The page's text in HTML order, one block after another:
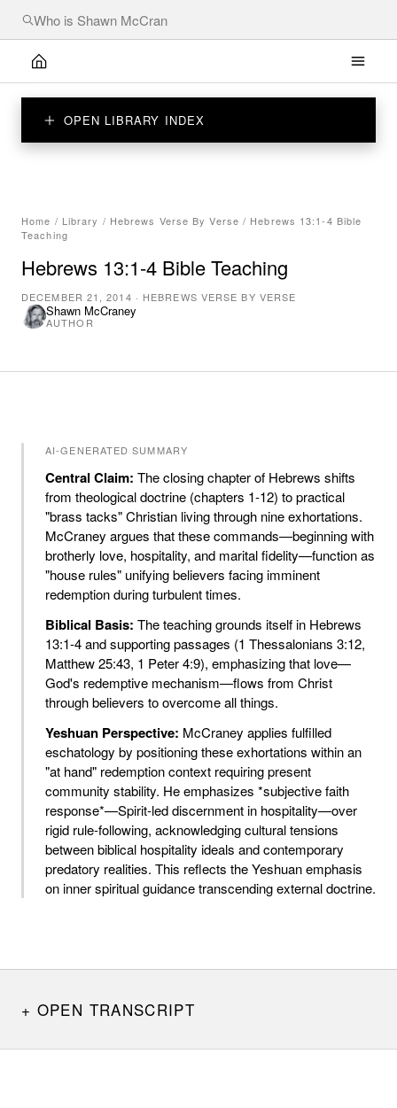
OPEN LIBRARY INDEX
Home / Library / Hebrews Verse By Verse / Hebrews 13:1-4 Bible
Teaching
Hebrews 13:1-4 Bible Teaching
DECEMBER 21, 2014 · HEBREWS VERSE BY VERSE
Shawn McCraney
AUTHOR
AI-GENERATED SUMMARY
Central Claim: The closing chapter of Hebrews shifts
from theological doctrine (chapters 1-12) to practical
"brass tacks" Christian living through nine exhortations.
McCraney argues that these commands—beginning with
brotherly love, hospitality, and marital fidelity—function as
"house rules" unifying believers facing imminent
redemption during turbulent times.
Biblical Basis: The teaching grounds itself in Hebrews
13:1-4 and supporting passages (1 Thessalonians 3:12,
Matthew 25:43, 1 Peter 4:9), emphasizing that love—
God's redemptive mechanism—flows from Christ
through believers to overcome all things.
Yeshuan Perspective: McCraney applies fulfilled
eschatology by positioning these exhortations within an
"at hand" redemption context requiring present
community stability. He emphasizes *subjective faith
response*—Spirit-led discernment in hospitality—over
rigid rule-following, acknowledging cultural tensions
between biblical hospitality ideals and contemporary
predatory realities. This reflects the Yeshuan emphasis
on inner spiritual guidance transcending external doctrine.
OPEN TRANSCRIPT